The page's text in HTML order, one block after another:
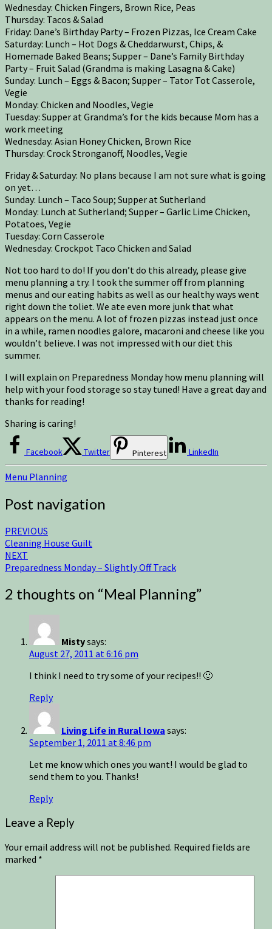
Wednesday: Chicken Fingers, Brown Rice, Peas
Thursday: Tacos & Salad
Friday: Dane’s Birthday Party – Frozen Pizzas, Ice Cream Cake
Saturday: Lunch – Hot Dogs & Cheddarwurst, Chips, &
Homemade Baked Beans; Supper – Dane’s Family Birthday
Party – Fruit Salad (Grandma is making Lasagna & Cake)
Sunday: Lunch – Eggs & Bacon; Supper – Tator Tot Casserole,
Vegie
Monday: Chicken and Noodles, Vegie
Tuesday: Supper at Grandma’s for the kids because Mom has a
work meeting
Wednesday: Asian Honey Chicken, Brown Rice
Thursday: Crock Stronganoff, Noodles, Vegie
Friday & Saturday: No plans because I am not sure what is going
on yet…
Sunday: Lunch – Taco Soup; Supper at Sutherland
Monday: Lunch at Sutherland; Supper – Garlic Lime Chicken,
Potatoes, Vegie
Tuesday: Corn Casserole
Wednesday: Crockpot Taco Chicken and Salad
Not too hard to do! If you don’t do this already, please give
menu planning a try. I took the summer off from planning
menus and our eating habits as well as our healthy ways went
right down the toliet. We ate even more junk that what
appears on the menu. A lot of frozen pizzas instead just once
in a while, ramen noodles galore, macaroni and cheese like you
wouldn’t believe. I was not impressed with our diet this
summer.
I will explain on Preparedness Monday how menu planning will
help with your food storage so stay tuned! Have a great day and
thanks for reading!
Sharing is caring!
Facebook Twitter Pinterest LinkedIn
Menu Planning
Post navigation
PREVIOUS
Cleaning House Guilt
NEXT
Preparedness Monday – Slightly Off Track
2 thoughts on “Meal Planning”
Mistysays:
August 27, 2011 at 6:16 pm
I think I need to try some of your recipes!! 🙂
Reply
Living Life in Rural Iowa says:
September 1, 2011 at 8:46 pm
Let me know which ones you want! I would be glad to
send them to you. Thanks!
Reply
Leave a Reply
Your email address will not be published. Required fields are
marked *